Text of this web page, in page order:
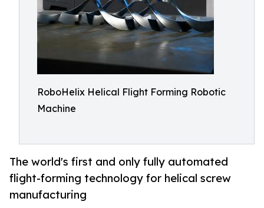
RoboHelix Helical Flight Forming Robotic
Machine
The world's first and only fully automated
flight-forming technology for helical screw
manufacturing